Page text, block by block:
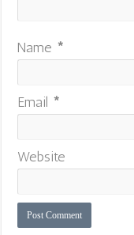
Name *
Email *
Website